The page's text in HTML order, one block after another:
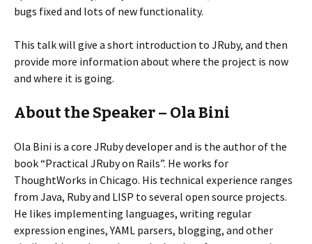
bugs fixed and lots of new functionality.
This talk will give a short introduction to JRuby, and then
provide more information about where the project is now
and where it is going.
About the Speaker – Ola Bini
Ola Bini is a core JRuby developer and is the author of the
book “Practical JRuby on Rails”. He works for
ThoughtWorks in Chicago. His technical experience ranges
from Java, Ruby and LISP to several open source projects.
He likes implementing languages, writing regular
expression engines, YAML parsers, blogging, and other